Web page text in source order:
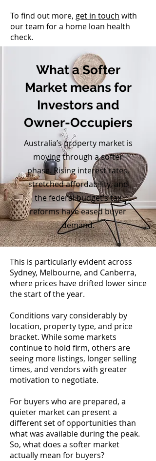
To find out more, get in touch with
our team for a home loan health
check.
What a Softer
Market means for
Investors and
Owner-Occupiers
Australia’s property market is
moving through a softer
phase. Rising interest rates,
stretched affordability, and
the federal budget’s tax
reforms have eased buyer
demand.
This is particularly evident across
Sydney, Melbourne, and Canberra,
where prices have drifted lower since
the start of the year.
Conditions vary considerably by
location, property type, and price
bracket. While some markets
continue to hold firm, others are
seeing more listings, longer selling
times, and vendors with greater
motivation to negotiate.
For buyers who are prepared, a
quieter market can present a
different set of opportunities than
what was available during the peak.
So, what does a softer market
actually mean for buyers?